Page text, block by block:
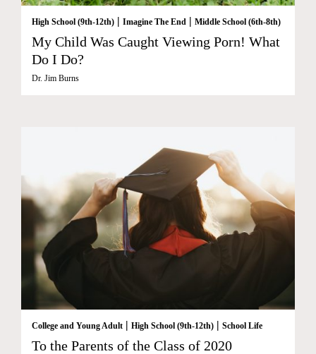
High School (9th-12th) | Imagine The End | Middle School (6th-8th)
My Child Was Caught Viewing Porn! What
Do I Do?
Dr. Jim Burns
College and Young Adult | High School (9th-12th) | School Life
To the Parents of the Class of 2020